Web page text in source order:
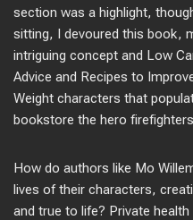
section was a highlight,
sitting, I devoured this book,
intriguing concept and Low
Advice and Recipes to
Weight characters that
bookstore the hero
How do authors like Mo
lives of their characters,
and true to life? Private